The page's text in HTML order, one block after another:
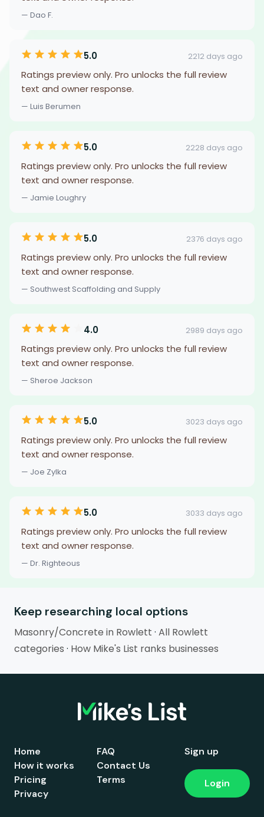
— Dao F.
5.0 2212 days ago
Ratings preview only. Pro unlocks the full review
text and owner response.
— Luis Berumen
5.0 2228 days ago
Ratings preview only. Pro unlocks the full review
text and owner response.
— Jamie Loughry
5.0 2376 days ago
Ratings preview only. Pro unlocks the full review
text and owner response.
— Southwest Scaffolding and Supply
4.0 2989 days ago
Ratings preview only. Pro unlocks the full review
text and owner response.
— Sheroe Jackson
5.0 3023 days ago
Ratings preview only. Pro unlocks the full review
text and owner response.
— Joe Zylka
5.0 3033 days ago
Ratings preview only. Pro unlocks the full review
text and owner response.
— Dr. Righteous
Keep researching local options
Masonry/Concrete in Rowlett · All Rowlett
categories · How Mike's List ranks businesses
Home
How it works
Pricing
FAQ
Contact Us
Terms
Privacy
Sign up
Login